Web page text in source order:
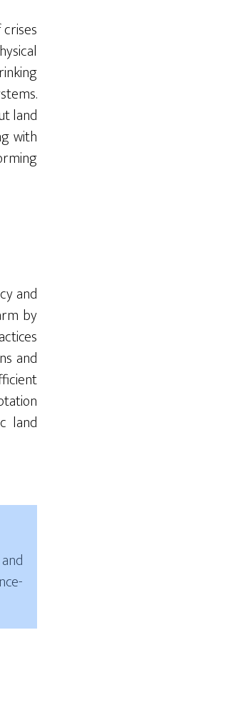
land
with
and
by
and
land